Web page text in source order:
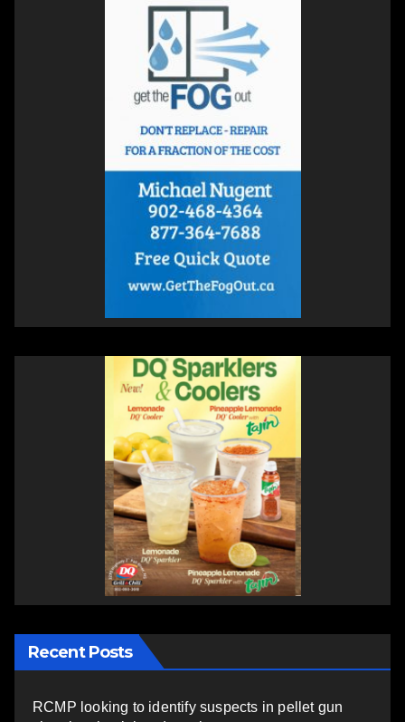
Recent Posts
RCMP looking to identify suspects in pellet gun